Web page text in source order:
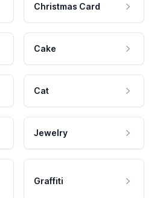
Christmas Card
Cake
Cat
Jewelry
Graffiti